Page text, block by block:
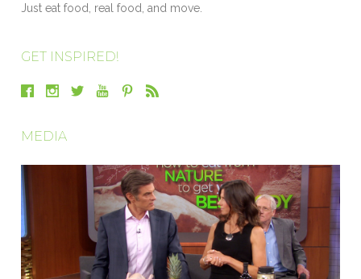
Just eat food, real food, and move.
GET INSPIRED!
MEDIA